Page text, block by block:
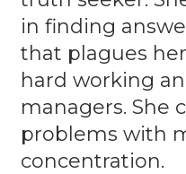
in finding
that plagues
hard working
managers. She
problems with
concentration.